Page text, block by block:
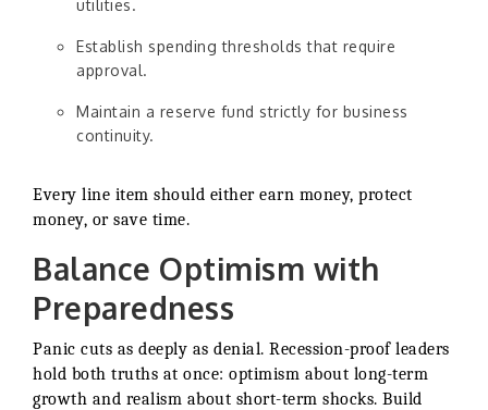
utilities.
Establish spending thresholds that require
approval.
Maintain a reserve fund strictly for business
continuity.
Every line item should either earn money, protect
money, or save time.
Balance Optimism with
Preparedness
Panic cuts as deeply as denial. Recession-proof leaders
hold both truths at once: optimism about long-term
growth and realism about short-term shocks. Build